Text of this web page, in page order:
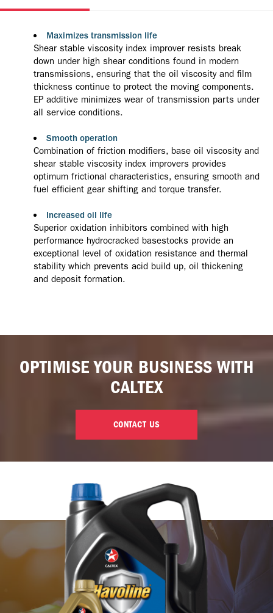
Maximizes transmission life
Shear stable viscosity index improver resists break
down under high shear conditions found in modern
transmissions, ensuring that the oil viscosity and film
thickness continue to protect the moving components.
EP additive minimizes wear of transmission parts under
all service conditions.
Smooth operation
Combination of friction modifiers, base oil viscosity and
shear stable viscosity index improvers provides
optimum frictional characteristics, ensuring smooth and
fuel efficient gear shifting and torque transfer.
Increased oil life
Superior oxidation inhibitors combined with high
performance hydrocracked basestocks provide an
exceptional level of oxidation resistance and thermal
stability which prevents acid build up, oil thickening
and deposit formation.
OPTIMISE YOUR BUSINESS WITH
CALTEX
CONTACT US